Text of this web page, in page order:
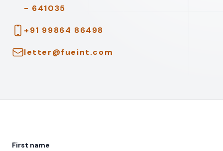
- 641035
Telephone
+91 99864 86498
Emailletter@fueint.com
First name